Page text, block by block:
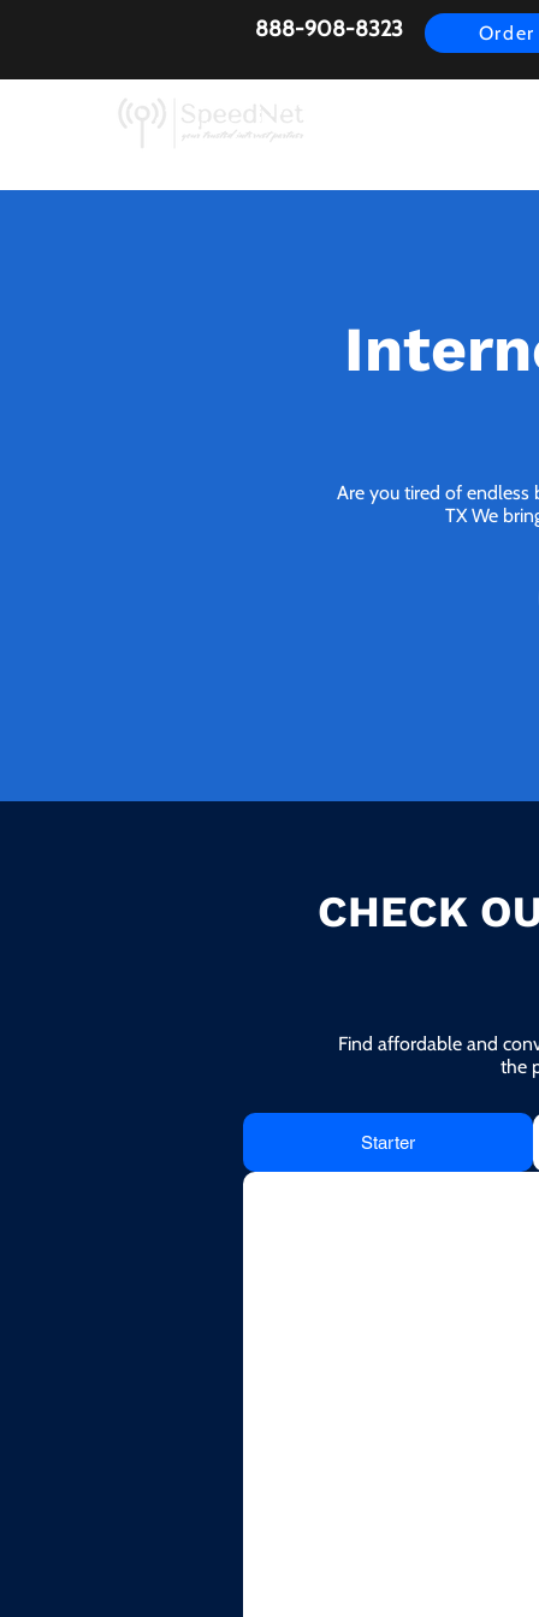
888-908-8323
Are you tired of endless
TX We
CHECK
Find affordable and
the
Starter